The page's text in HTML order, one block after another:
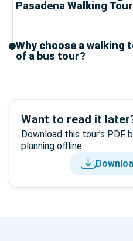
Pasadena Walking
Why choose a walking
of a bus tour?
Want to read it
Download this tour’s PDF
planning offline